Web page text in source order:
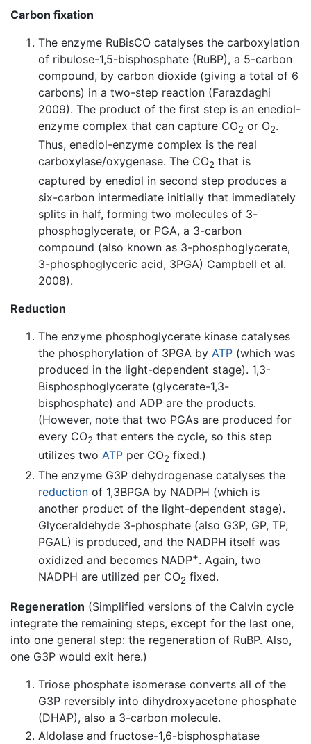
Carbon fixation
The enzyme RuBisCO catalyses the carboxylation
of ribulose-1,5-bisphosphate (RuBP), a 5-carbon
compound, by carbon dioxide (giving a total of 6
carbons) in a two-step reaction (Farazdaghi
2009). The product of the first step is an enediol-
enzyme complex that can capture CO2 or O2.
Thus, enediol-enzyme complex is the real
carboxylase/oxygenase. The CO2 that is
captured by enediol in second step produces a
six-carbon intermediate initially that immediately
splits in half, forming two molecules of 3-
phosphoglycerate, or PGA, a 3-carbon
compound (also known as 3-phosphoglycerate,
3-phosphoglyceric acid, 3PGA) Campbell et al.
2008).
Reduction
The enzyme phosphoglycerate kinase catalyses
the phosphorylation of 3PGA by ATP (which was
produced in the light-dependent stage). 1,3-
Bisphosphoglycerate (glycerate-1,3-
bisphosphate) and ADP are the products.
(However, note that two PGAs are produced for
every CO2 that enters the cycle, so this step
utilizes two ATP per CO2 fixed.)
The enzyme G3P dehydrogenase catalyses the
reduction of 1,3BPGA by NADPH (which is
another product of the light-dependent stage).
Glyceraldehyde 3-phosphate (also G3P, GP, TP,
PGAL) is produced, and the NADPH itself was
oxidized and becomes NADP+. Again, two
NADPH are utilized per CO2 fixed.
Regeneration (Simplified versions of the Calvin cycle
integrate the remaining steps, except for the last one,
into one general step: the regeneration of RuBP. Also,
one G3P would exit here.)
Triose phosphate isomerase converts all of the
G3P reversibly into dihydroxyacetone phosphate
(DHAP), also a 3-carbon molecule.
Aldolase and fructose-1,6-bisphosphatase